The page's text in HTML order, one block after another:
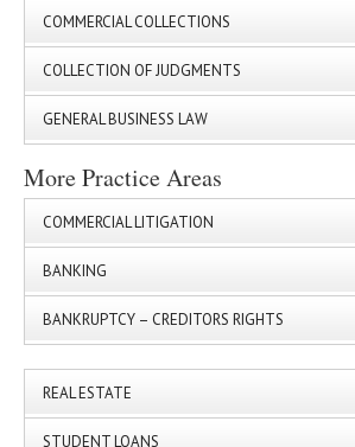
COMMERCIAL COLLECTIONS
COLLECTION OF JUDGMENTS
GENERAL BUSINESS LAW
More Practice Areas
COMMERCIAL LITIGATION
BANKING
BANKRUPTCY – CREDITORS RIGHTS
REAL ESTATE
STUDENT LOANS